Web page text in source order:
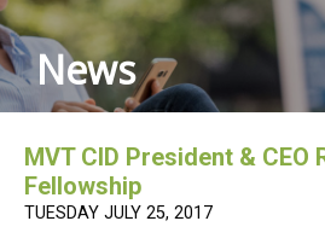
News
MVT CID President & CEO
Fellowship
TUESDAY JULY 25, 2017